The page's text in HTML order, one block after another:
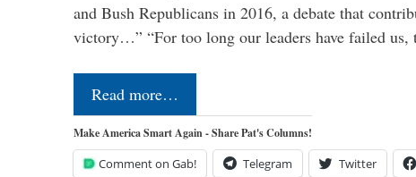
and Bush Republicans in 2016, a debate that
victory…” “For too long our leaders have failed
Read more…
Make America Smart Again - Share Pat's Columns!
Comment on Gab! Telegram Twitter